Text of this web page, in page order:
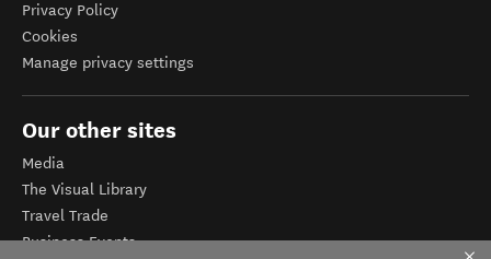
Privacy Policy
Cookies
Manage privacy settings
Our other sites
Media
The Visual Library
Travel Trade
Business Events